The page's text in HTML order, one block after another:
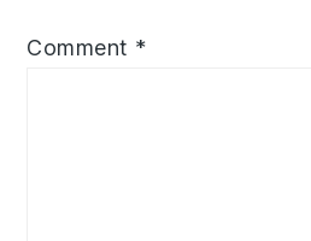
Comment *